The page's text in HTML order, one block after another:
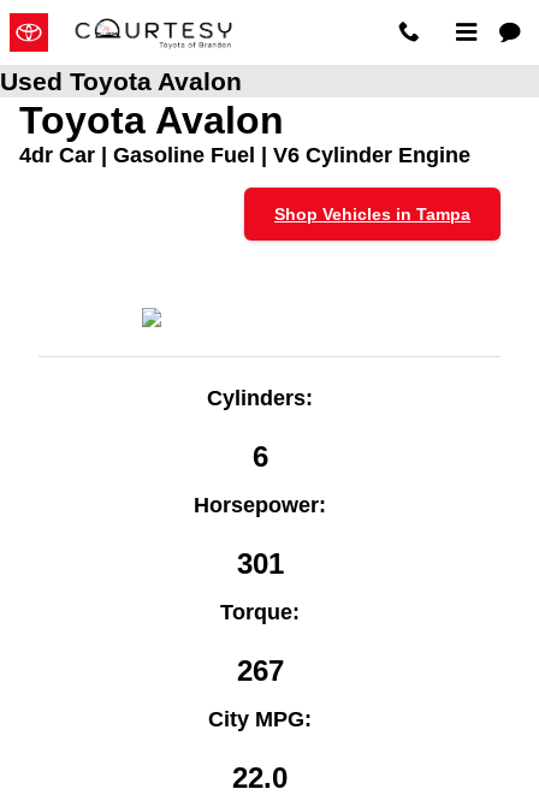
Skip to main content
Used Toyota Avalon
Toyota Avalon
4dr Car | Gasoline Fuel | V6 Cylinder Engine
Shop Vehicles in Tampa
Cylinders:
6
Horsepower:
301
Torque:
267
City MPG:
22.0